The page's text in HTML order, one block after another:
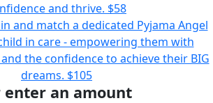
and thrive. $58
and match a dedicated Pyjama Angel
in care - empowering them with
the confidence to achieve their BIG
dreams. $105
enter an amount